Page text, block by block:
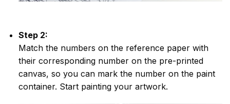
Step 2:
Match the numbers on the reference paper with
their corresponding number on the pre-printed
canvas, so you can mark the number on the paint
container. Start painting your artwork.